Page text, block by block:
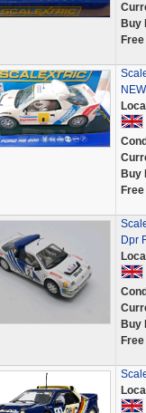
Buy
NEW
Buy
Dpr
Buy